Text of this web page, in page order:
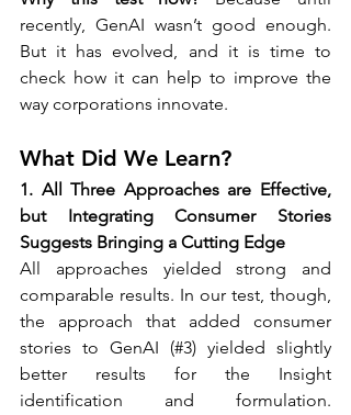
recently, GenAI wasn’t good enough.
But it has evolved, and it is time to
check how it can help to improve the
way corporations innovate.
What Did We Learn?
1. All Three Approaches are Effective,
but Integrating Consumer Stories
Suggests Bringing a Cutting Edge
All approaches yielded strong and
comparable results. In our test, though,
the approach that added consumer
stories to GenAI (#3) yielded slightly
better results for the Insight
identification and formulation.